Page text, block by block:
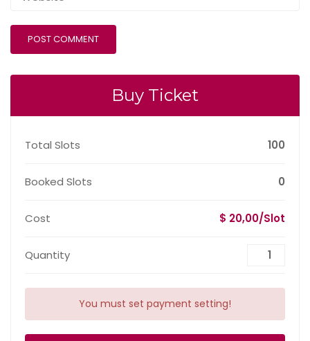
Buy Ticket
Total Slots 100
Booked Slots 0
Cost $ 20,00/Slot
Quantity
You must set payment setting!